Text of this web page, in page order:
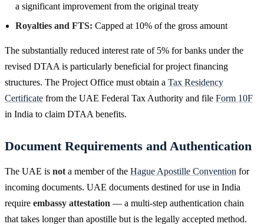
a significant improvement from the original treaty
Royalties and FTS: Capped at 10% of the gross amount
The substantially reduced interest rate of 5% for banks under the
revised DTAA is particularly beneficial for project financing
structures. The Project Office must obtain a Tax Residency
Certificate from the UAE Federal Tax Authority and file Form 10F
in India to claim DTAA benefits.
Document Requirements and Authentication
The UAE is not a member of the Hague Apostille Convention for
incoming documents. UAE documents destined for use in India
require embassy attestation — a multi-step authentication chain
that takes longer than apostille but is the legally accepted method.